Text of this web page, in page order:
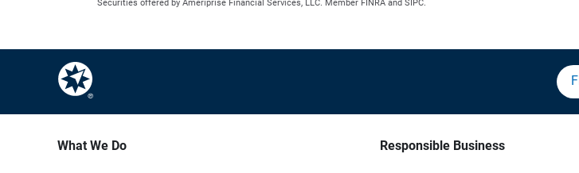
Securities offered by Ameriprise Financial Services, LLC. Member FINRA and SIPC.